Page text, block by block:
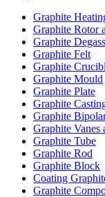
Graphite
Graphite Rotor
Graphite
Graphite Felt
Graphite
Graphite Mould
Graphite Plate
Graphite
Graphite
Graphite Vanes
Graphite Tube
Graphite Rod
Graphite Block
Coating
Graphite